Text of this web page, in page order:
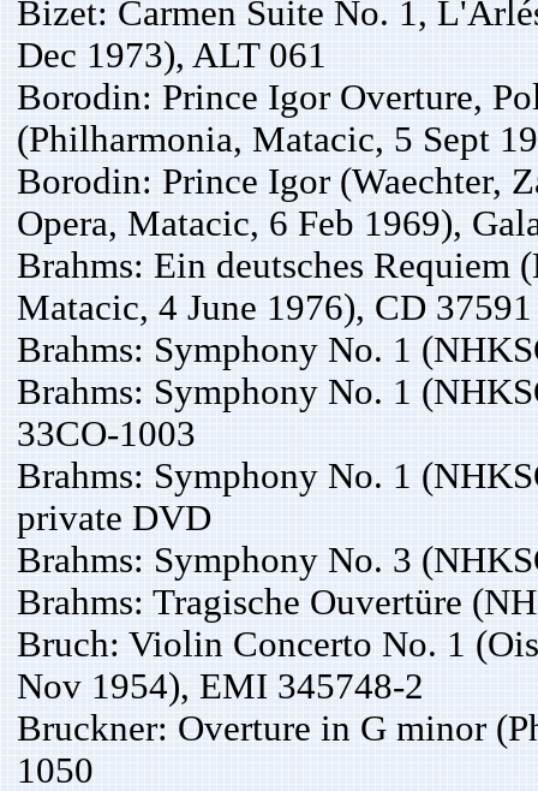
Bizet: Carmen Suite No. 1,
Dec 1973), ALT 061
Borodin: Prince Igor Overture,
(Philharmonia, Matacic, 5 Sept
Borodin: Prince Igor (Waechter,
Opera, Matacic, 6 Feb 1969),
Brahms: Ein deutsches Requiem
Matacic, 4 June 1976), CD 37591
Brahms: Symphony No. 1
Brahms: Symphony No. 1
33CO-1003
Brahms: Symphony No. 1
private DVD
Brahms: Symphony No. 3
Brahms: Tragische Ouvertüre
Bruch: Violin Concerto No. 1
Nov 1954), EMI 345748-2
Bruckner: Overture in G minor
1050